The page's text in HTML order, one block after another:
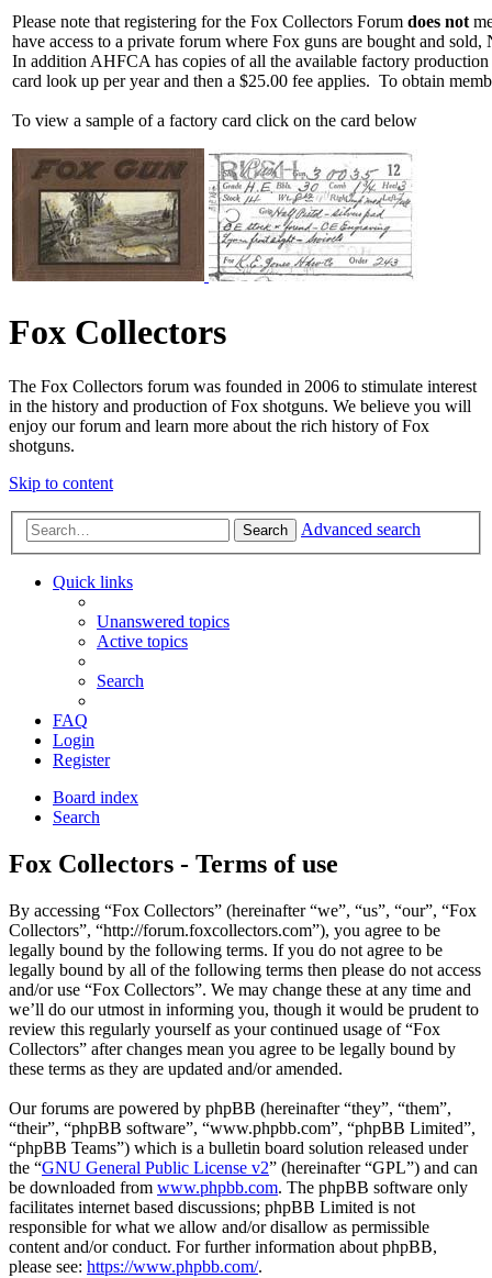
Please note that registering for the Fox Collectors Forum does not
have access to a private forum where Fox guns are bought and
In addition AHFCA has copies of all the available factory
card look up per year and then a $25.00 fee applies. To obtain
To view a sample of a factory card click on the card below
Fox Collectors
The Fox Collectors forum was founded in 2006 to stimulate interest
in the history and production of Fox shotguns. We believe you will
enjoy our forum and learn more about the rich history of Fox
shotguns.
Skip to content
Search Advanced search
Quick links
Unanswered topics
Active topics
Search
FAQ
Login
Register
Board index
Search
Fox Collectors - Terms of use
By accessing “Fox Collectors” (hereinafter “we”, “us”, “our”, “Fox
Collectors”, “http://forum.foxcollectors.com”), you agree to be
legally bound by the following terms. If you do not agree to be
legally bound by all of the following terms then please do not access
and/or use “Fox Collectors”. We may change these at any time and
we’ll do our utmost in informing you, though it would be prudent to
review this regularly yourself as your continued usage of “Fox
Collectors” after changes mean you agree to be legally bound by
these terms as they are updated and/or amended.
Our forums are powered by phpBB (hereinafter “they”, “them”,
“their”, “phpBB software”, “www.phpbb.com”, “phpBB Limited”,
“phpBB Teams”) which is a bulletin board solution released under
the “GNU General Public License v2” (hereinafter “GPL”) and can
be downloaded from www.phpbb.com. The phpBB software only
facilitates internet based discussions; phpBB Limited is not
responsible for what we allow and/or disallow as permissible
content and/or conduct. For further information about phpBB,
please see: https://www.phpbb.com/.